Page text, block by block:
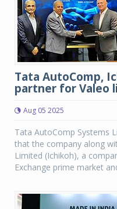
Tata AutoComp,
partner for Valeo
Aug 05 2025
Tata AutoComp Systems
that the company along
Limited (Ichikoh), a
Exchange prime market